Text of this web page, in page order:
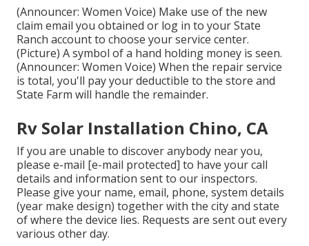
(Announcer: Women Voice) Make use of the new
claim email you obtained or log in to your State
Ranch account to choose your service center.
(Picture) A symbol of a hand holding money is seen.
(Announcer: Women Voice) When the repair service
is total, you'll pay your deductible to the store and
State Farm will handle the remainder.
Rv Solar Installation Chino, CA
If you are unable to discover anybody near you,
please e-mail [e-mail protected] to have your call
details and information sent to our inspectors.
Please give your name, email, phone, system details
(year make design) together with the city and state
of where the device lies. Requests are sent out every
various other day.